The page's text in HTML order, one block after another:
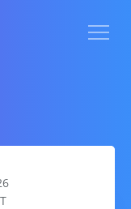
and Infant feeding